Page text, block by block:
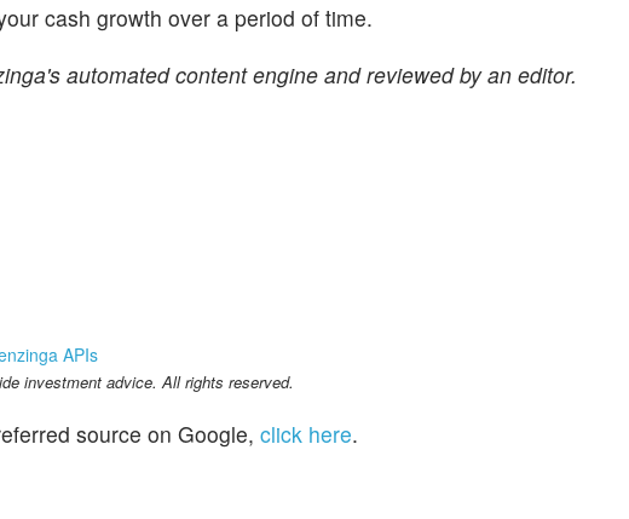
cash growth over a period of time.
automated content engine and reviewed by an editor.
APIs
investment advice. All rights reserved.
source on Google, click here.